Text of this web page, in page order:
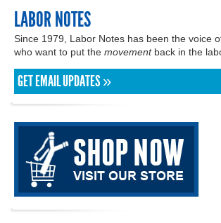
LABOR NOTES
Since 1979, Labor Notes has been the voice
who want to put the movementback in the
GET EMAIL UPDATES »